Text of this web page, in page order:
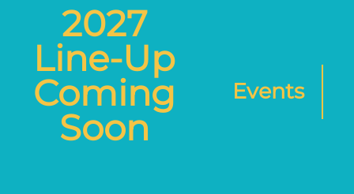
2027
Line-Up
Coming
Soon
Events